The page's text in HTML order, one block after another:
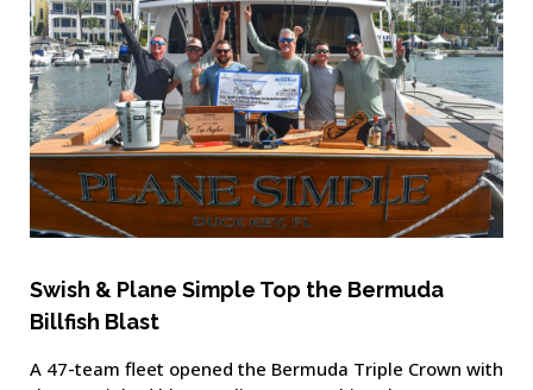
Swish & Plane Simple Top the Bermuda
Billfish Blast
A 47-team fleet opened the Bermuda Triple Crown with